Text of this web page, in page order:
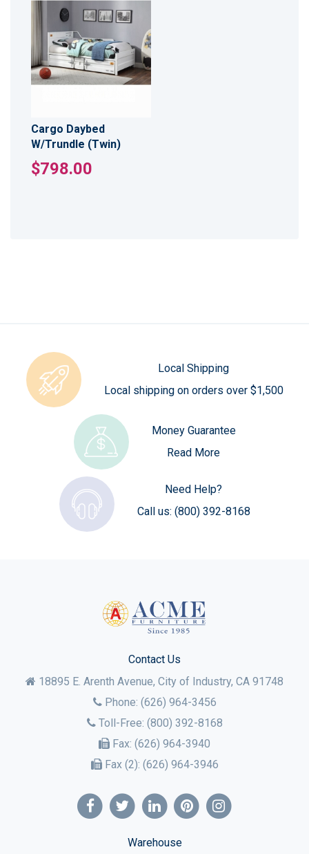
Cargo Daybed
W/Trundle (Twin)
$798.00
Local Shipping
Local shipping on orders over $1,500
Money Guarantee
Read More
Need Help?
Call us: (800) 392-8168
Contact Us
18895 E. Arenth Avenue, City of Industry, CA 91748
Phone: (626) 964-3456
Toll-Free: (800) 392-8168
Fax: (626) 964-3940
Fax (2): (626) 964-3946
Warehouse